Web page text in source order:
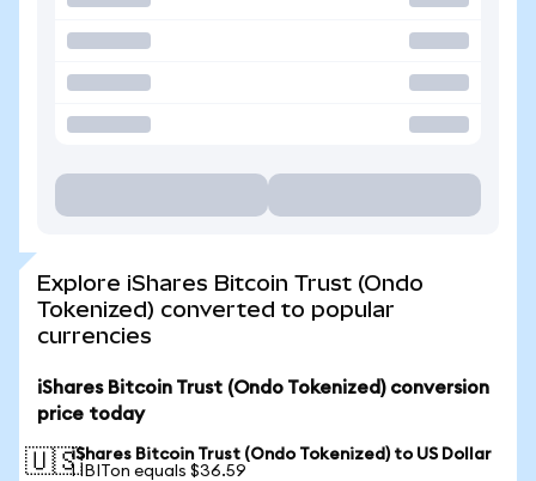
Explore iShares Bitcoin Trust (Ondo
Tokenized) converted to popular
currencies
iShares Bitcoin Trust (Ondo Tokenized) conversion
price today
🇺🇸iShares Bitcoin Trust (Ondo Tokenized) to US Dollar
1 IBITon equals $36.59